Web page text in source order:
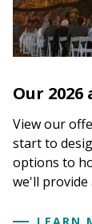
Our 2026
View our
start to
options to
we'll provide